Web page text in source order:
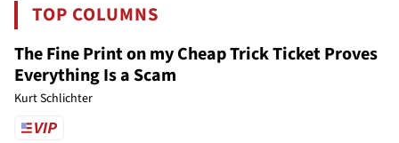
TOP COLUMNS
The Fine Print on my Cheap Trick Ticket Proves
Everything Is a Scam
Kurt Schlichter